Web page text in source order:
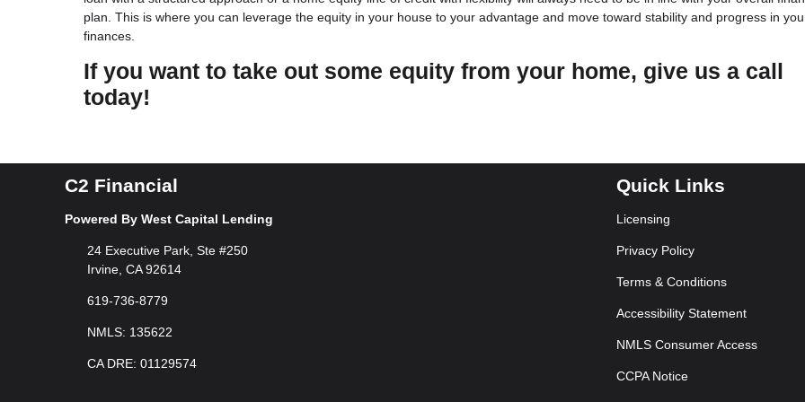
plan. This is where you can leverage the equity in your house to your advantage and move toward stability and progress in
finances.
If you want to take out some equity from your home, give us a call
today!
C2 Financial
Powered By West Capital Lending
24 Executive Park, Ste #250
Irvine, CA 92614
619-736-8779
NMLS: 135622
CA DRE: 01129574
Quick Links
Licensing
Privacy Policy
Terms & Conditions
Accessibility Statement
NMLS Consumer Access
CCPA Notice